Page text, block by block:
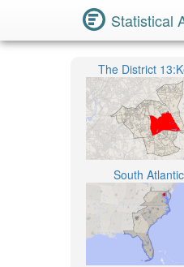
Statistical
The District
South Atlantic